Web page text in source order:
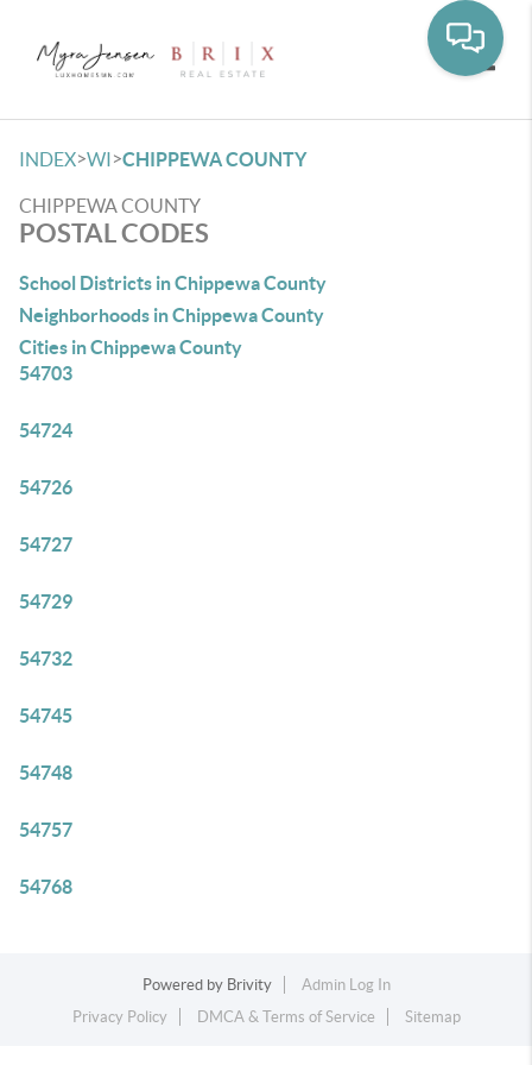
INDEX>WI>CHIPPEWA COUNTY
CHIPPEWA COUNTY
POSTAL CODES
School Districts in Chippewa County
Neighborhoods in Chippewa County
Cities in Chippewa County
54703
54724
54726
54727
54729
54732
54745
54748
54757
54768
Powered by Brivity
Admin Log In
Privacy Policy
DMCA & Terms of Service Sitemap